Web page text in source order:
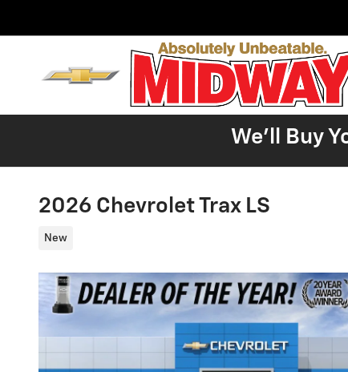
We'll Buy
2026 Chevrolet Trax LS
New